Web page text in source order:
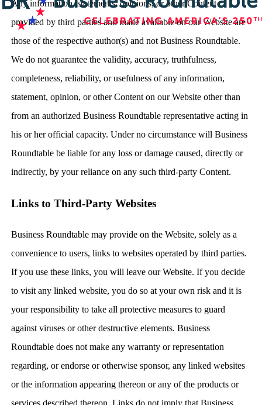
Any information, statements, opinions, or other Content
provided by third parties and made available on our Website are
those of the respective author(s) and not Business Roundtable.
We do not guarantee the validity, accuracy, truthfulness,
completeness, reliability, or usefulness of any information,
statement, opinion, or other Content on our Website other than
from an authorized Business Roundtable representative acting in
his or her official capacity. Under no circumstance will Business
Roundtable be liable for any loss or damage caused, directly or
indirectly, by your reliance on any such third-party Content.
Links to Third-Party Websites
Business Roundtable may provide on the Website, solely as a
convenience to users, links to websites operated by third parties.
If you use these links, you will leave our Website. If you decide
to visit any linked website, you do so at your own risk and it is
your responsibility to take all protective measures to guard
against viruses or other destructive elements. Business
Roundtable does not make any warranty or representation
regarding, or endorse or otherwise sponsor, any linked websites
or the information appearing thereon or any of the products or
services described thereon. Links do not imply that Business